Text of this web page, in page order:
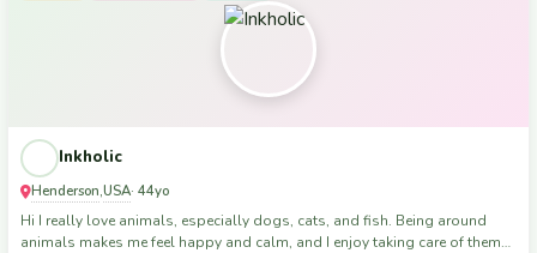
Inkholic
Henderson,USA· 44yo
Hi I really love animals, especially dogs, cats, and fish. Being around
animals makes me feel happy and calm, and I enjoy taking care of them